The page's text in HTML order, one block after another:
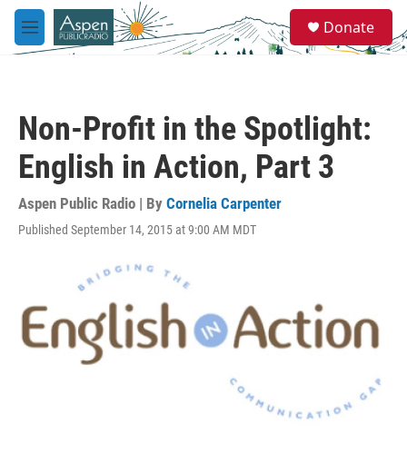
Skip to main content
M
e
e
a
Donate
Non-Profit in the Spotlight:
English in Action, Part 3
Aspen Public Radio | By Cornelia Carpenter
Published September 14, 2015 at 9:00 AM MDT